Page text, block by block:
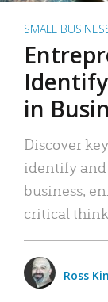
SMALL
in
Discover
identify
business,
critical
Ross